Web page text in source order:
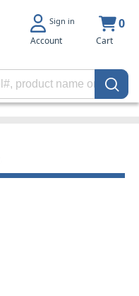
Sign in
Account
0
Cart